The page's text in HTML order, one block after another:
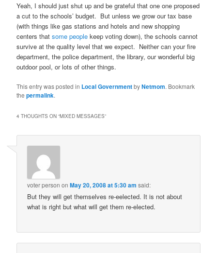
Yeah, I should just shut up and be grateful that one one proposed
a cut to the schools’ budget. But unless we grow our tax base
(with things like gas stations and hotels and new shopping
centers thatsome people keep voting down), the schools cannot
survive at the quality level that we expect. Neither can your fire
department, the police department, the library, our wonderful big
outdoor pool, or lots of other things.
This entry was posted in Local GovernmentbyNetmom. Bookmark
thepermalink.
4 THOUGHTS ON “MIXED MESSAGES”
voter person onMay 20, 2008 at 5:30 am said:
But they will get themselves re-eelected. It is not about
what is right but what will get them re-elected.